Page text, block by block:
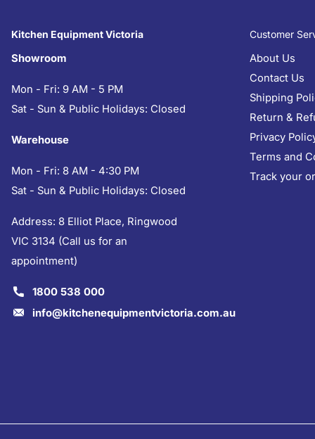
Kitchen Equipment Victoria
Showroom
Mon - Fri: 9 AM - 5 PM
Sat - Sun & Public Holidays: Closed
Warehouse
Mon - Fri: 8 AM - 4:30 PM
Sat - Sun & Public Holidays: Closed
Address: 8 Elliot Place, Ringwood
VIC 3134 (Call us for an
appointment)
1800 538 000
info@kitchenequipmentvictoria.com.au
Customer
About Us
Contact Us
Shipping
Return &
Privacy
Terms and
Track your